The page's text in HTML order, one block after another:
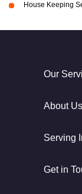
House Keeping
Our
About Us
Serving
Get in